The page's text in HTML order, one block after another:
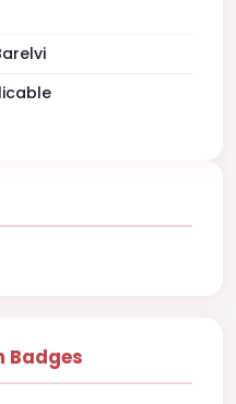
Badges